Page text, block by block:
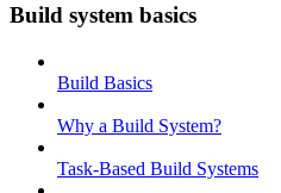
Build system basics
Build Basics
Why a Build System?
Task-Based Build Systems